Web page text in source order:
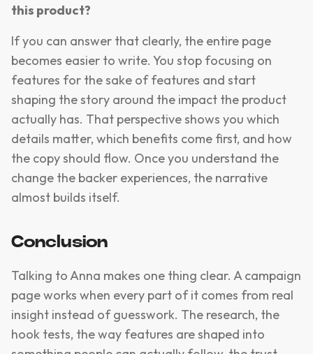
this product?
If you can answer that clearly, the entire page
becomes easier to write. You stop focusing on
features for the sake of features and start
shaping the story around the impact the product
actually has. That perspective shows you which
details matter, which benefits come first, and how
the copy should flow. Once you understand the
change the backer experiences, the narrative
almost builds itself.
Conclusion
Talking to Anna makes one thing clear. A campaign
page works when every part of it comes from real
insight instead of guesswork. The research, the
hook tests, the way features are shaped into